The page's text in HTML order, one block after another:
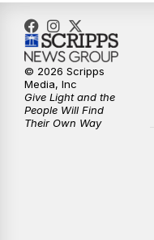
5:30PM
6:00PM
6:30 PM
© 2026 Scripps
Media, Inc
Give Light and the
People Will Find
Their Own Way